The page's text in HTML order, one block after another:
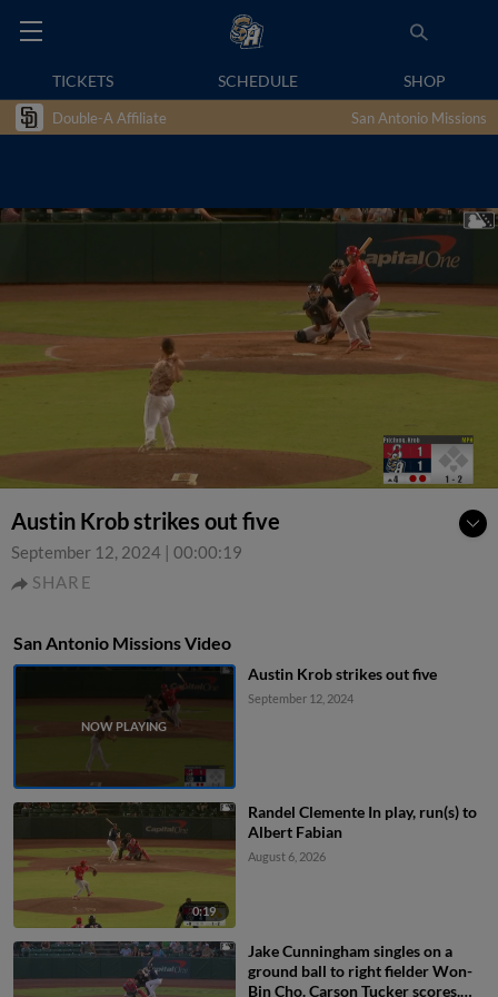
TICKETS SCHEDULE SHOP
Double-A Affiliate San Antonio Missions
Austin Krob strikes out five
September 12, 2024 | 00:00:19
SHARE
San Antonio Missions Video
Austin Krob strikes out five
September 12, 2024
0:19
Randel Clemente In play, run(s) to
Albert Fabian
August 6, 2026
Jake Cunningham singles on a
ground ball to right fielder Won-
Bin Cho. Carson Tucker scores.